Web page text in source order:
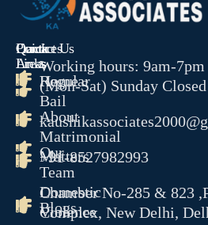
Quick
Links
Home
About
Our
Team
Blogs
Contact Us
Working hours: 9am-7pm
(Mon-Sat) Sunday Closed
+91-8527982993
Chamber No-285 & 823
Complex, New Delhi,
Practices
Areas
Regular
Bail
Matrimonial
Matters
Domestic
Violence